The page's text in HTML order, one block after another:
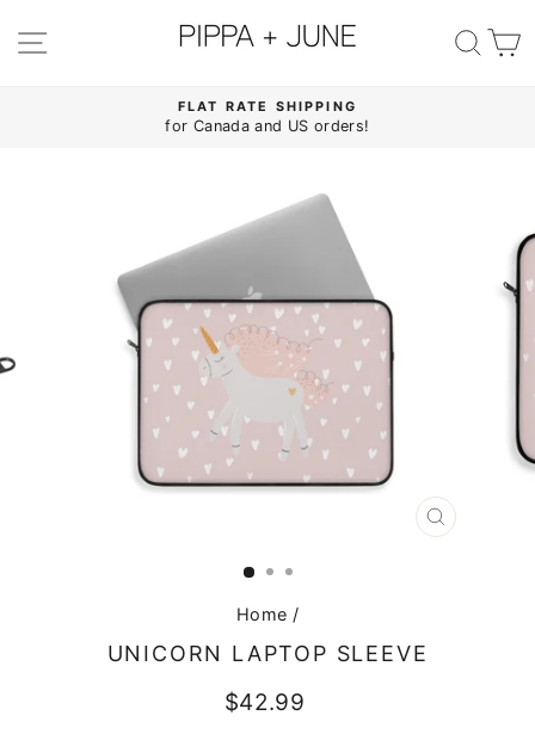
content
SITE NAVIGATION
Pause
FLAT RATE SHIPPING
for Canada and US orders!
CLOSE
Home /
UNICORN LAPTOP SLEEVE
Regular
$42.99